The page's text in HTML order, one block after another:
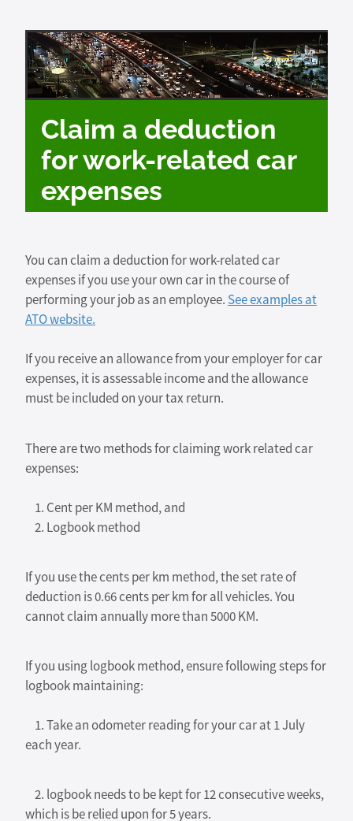
Claim a deduction
for work-related car
expenses
You can claim a deduction for work-related car
expenses if you use your own car in the course of
performing your job as an employee. See examples at
ATO website.
If you receive an allowance from your employer for car
expenses, it is assessable income and the allowance
must be included on your tax return.
There are two methods for claiming work related car
expenses:
1. Cent per KM method, and
2. Logbook method
If you use the cents per km method, the set rate of
deduction is 0.66 cents per km for all vehicles. You
cannot claim annually more than 5000 KM.
If you using logbook method, ensure following steps for
logbook maintaining:
1. Take an odometer reading for your car at 1 July
each year.
2. logbook needs to be kept for 12 consecutive weeks,
which is be relied upon for 5 years.